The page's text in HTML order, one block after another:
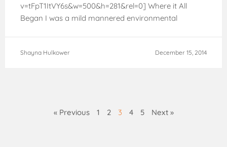
v=tFpT1ItVY6s&w=500&h=281&rel=0] Where it All
Began I was a mild mannered environmental
much thought to SEO
Shayna Hulkower December 15, 2014
« Previous 1 2 3 4 5 Next »